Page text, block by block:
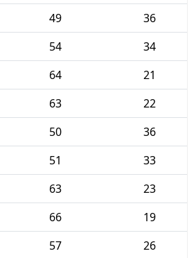
49
36
54
34
64
21
63
22
50
36
51
33
63
23
66
19
57
26